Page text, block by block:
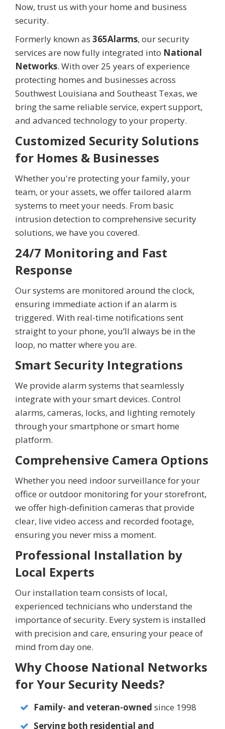
Now, trust us with your home and business
security.
Formerly known as 365Alarms, our security
services are now fully integrated into National
Networks. With over 25 years of experience
protecting homes and businesses across
Southwest Louisiana and Southeast Texas, we
bring the same reliable service, expert support,
and advanced technology to your property.
Customized Security Solutions
for Homes & Businesses
Whether you're protecting your family, your
team, or your assets, we offer tailored alarm
systems to meet your needs. From basic
intrusion detection to comprehensive security
solutions, we have you covered.
24/7 Monitoring and Fast
Response
Our systems are monitored around the clock,
ensuring immediate action if an alarm is
triggered. With real-time notifications sent
straight to your phone, you’ll always be in the
loop, no matter where you are.
Smart Security Integrations
We provide alarm systems that seamlessly
integrate with your smart devices. Control
alarms, cameras, locks, and lighting remotely
through your smartphone or smart home
platform.
Comprehensive Camera Options
Whether you need indoor surveillance for your
office or outdoor monitoring for your storefront,
we offer high-definition cameras that provide
clear, live video access and recorded footage,
ensuring you never miss a moment.
Professional Installation by
Local Experts
Our installation team consists of local,
experienced technicians who understand the
importance of security. Every system is installed
with precision and care, ensuring your peace of
mind from day one.
Why Choose National Networks
for Your Security Needs?
Family- and veteran-owned since 1998
Serving both residential and